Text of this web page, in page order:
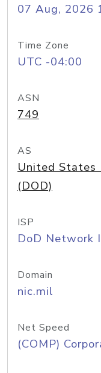
07 Aug, 2026
Time Zone
UTC -04:00
ASN
749
AS
United States
(DOD)
ISP
DoD Network
Domain
nic.mil
Net Speed
(COMP)